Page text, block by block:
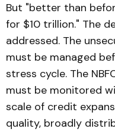
But "better than
for $10 trillion." The
addressed. The
must be managed
stress cycle. The
must be monitored
scale of credit
quality, broadly